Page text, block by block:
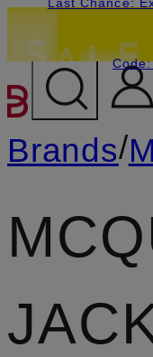
SKIP
Brands/